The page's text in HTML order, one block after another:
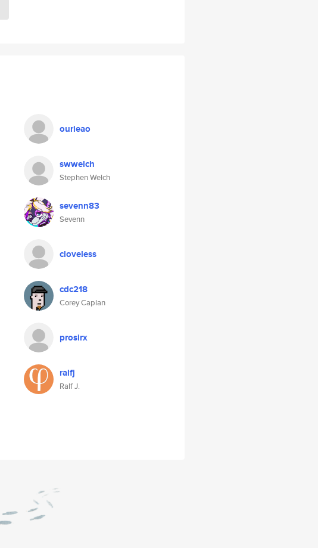
ourieao
swwelch
Stephen Welch
sevenn83
Sevenn
cloveless
cdc218
Corey Caplan
prosirx
ralfj
Ralf J.